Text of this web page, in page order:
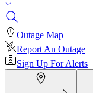
Outage Map
Report An Outage
Sign Up For Alerts